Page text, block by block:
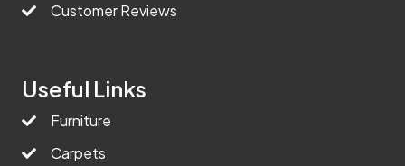
Customer Reviews
Useful Links
Furniture
Carpets